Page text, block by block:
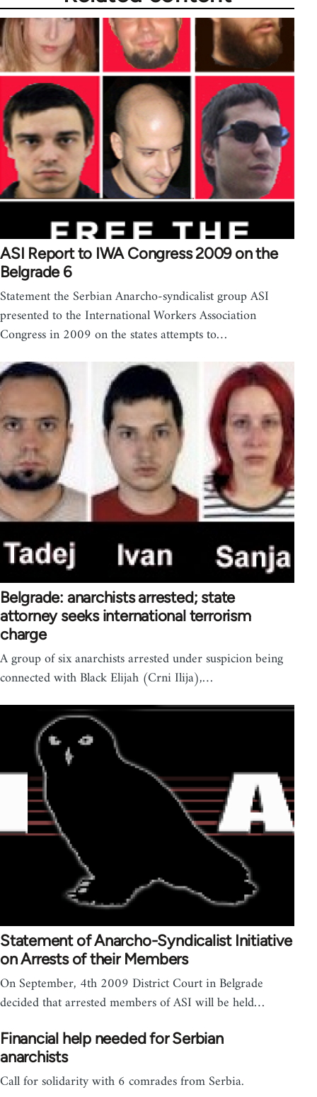
ASI Report to IWA Congress 2009 on the
Belgrade 6
Statement the Serbian Anarcho-syndicalist group ASI
presented to the International Workers Association
Congress in 2009 on the states attempts to…
Belgrade: anarchists arrested; state
attorney seeks international terrorism
charge
A group of six anarchists arrested under suspicion being
connected with Black Elijah (Crni Ilija),…
Statement of Anarcho-Syndicalist Initiative
on Arrests of their Members
On September, 4th 2009 District Court in Belgrade
decided that arrested members of ASI will be held…
Financial help needed for Serbian
anarchists
Call for solidarity with 6 comrades from Serbia.